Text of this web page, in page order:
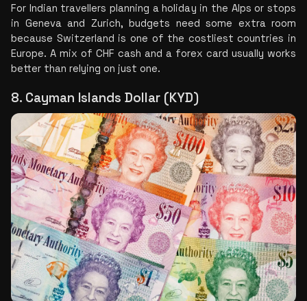
For Indian travellers planning a holiday in the Alps or stops
in Geneva and Zurich, budgets need some extra room
because Switzerland is one of the costliest countries in
Europe. A mix of CHF cash and a forex card usually works
better than relying on just one.
8. Cayman Islands Dollar (KYD)